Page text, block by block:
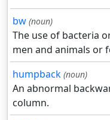
bw (noun)
The use of bacteria
men and animals or
humpback (noun)
An abnormal
column.